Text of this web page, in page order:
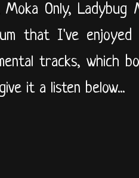
Moka Only,
that I've
tracks, which
it a listen below...